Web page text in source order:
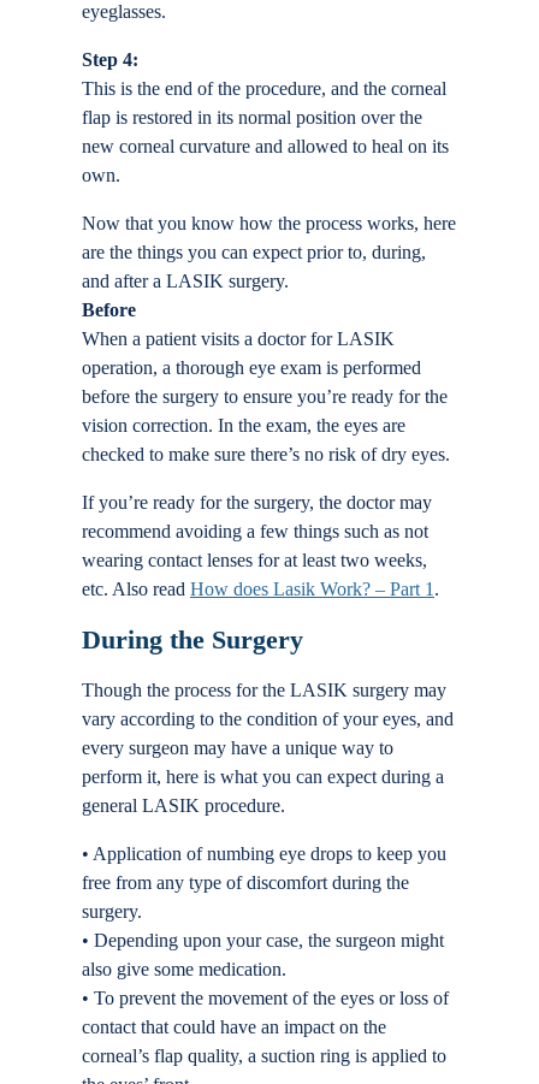
eyeglasses.
Step 4:
This is the end of the procedure, and the corneal
flap is restored in its normal position over the
new corneal curvature and allowed to heal on its
own.
Now that you know how the process works, here
are the things you can expect prior to, during,
and after a LASIK surgery.
Before
When a patient visits a doctor for LASIK
operation, a thorough eye exam is performed
before the surgery to ensure you’re ready for the
vision correction. In the exam, the eyes are
checked to make sure there’s no risk of dry eyes.
If you’re ready for the surgery, the doctor may
recommend avoiding a few things such as not
wearing contact lenses for at least two weeks,
etc. Also read How does Lasik Work? – Part 1 .
During the Surgery
Though the process for the LASIK surgery may
vary according to the condition of your eyes, and
every surgeon may have a unique way to
perform it, here is what you can expect during a
general LASIK procedure.
• Application of numbing eye drops to keep you
free from any type of discomfort during the
surgery.
• Depending upon your case, the surgeon might
also give some medication.
• To prevent the movement of the eyes or loss of
contact that could have an impact on the
corneal’s flap quality, a suction ring is applied to